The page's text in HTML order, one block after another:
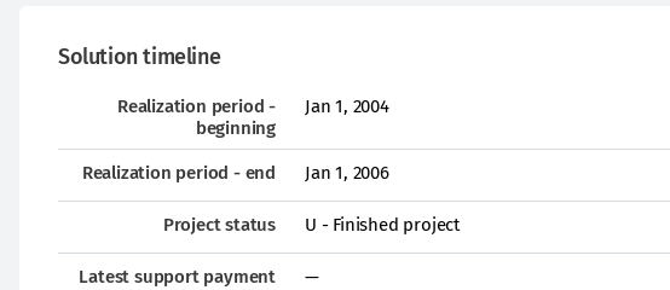
Solution timeline
Realization period -
beginning
Jan 1, 2004
Realization period - end Jan 1, 2006
Project status U - Finished project
Latest support payment —